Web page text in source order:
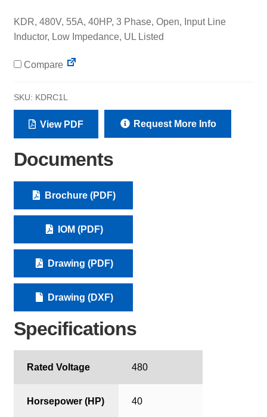
KDR, 480V, 55A, 40HP, 3 Phase, Open, Input Line
Inductor, Low Impedance, UL Listed
Compare
SKU: KDRC1L
View PDF Request More Info
Documents
Brochure (PDF)
IOM (PDF)
Drawing (PDF)
Drawing (DXF)
Specifications
Rated Voltage 480
Horsepower (HP) 40